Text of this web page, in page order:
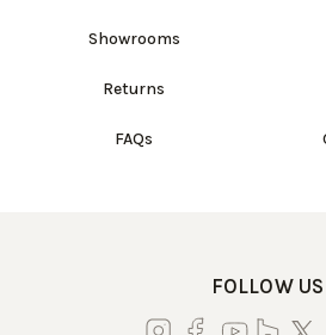
Showrooms
Returns
FAQs
FOLLOW US